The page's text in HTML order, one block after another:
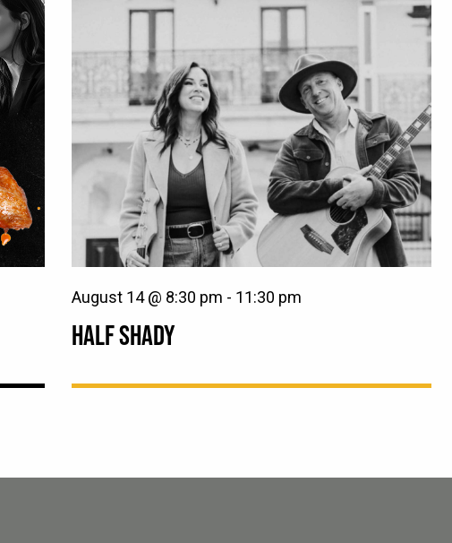
HALF SHADY
August 14 @ 8:30 pm - 11:30 pm